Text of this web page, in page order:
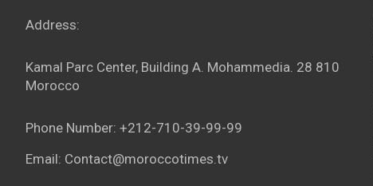
Address:
Kamal Parc Center, Building A. Mohammedia. 28 810
Morocco
Phone Number: +212-710-39-99-99
Email: Contact@moroccotimes.tv